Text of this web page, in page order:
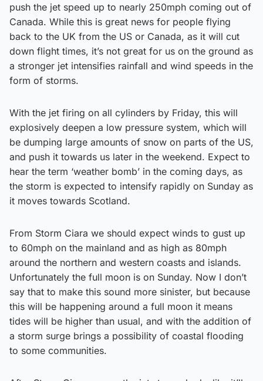
push the jet speed up to nearly 250mph coming out of
Canada. While this is great news for people flying
back to the UK from the US or Canada, as it will cut
down flight times, it’s not great for us on the ground as
a stronger jet intensifies rainfall and wind speeds in the
form of storms.
With the jet firing on all cylinders by Friday, this will
explosively deepen a low pressure system, which will
be dumping large amounts of snow on parts of the US,
and push it towards us later in the weekend. Expect to
hear the term ‘weather bomb’ in the coming days, as
the storm is expected to intensify rapidly on Sunday as
it moves towards Scotland.
From Storm Ciara we should expect winds to gust up
to 60mph on the mainland and as high as 80mph
around the northern and western coasts and islands.
Unfortunately the full moon is on Sunday. Now I don’t
say that to make this sound more sinister, but because
this will be happening around a full moon it means
tides will be higher than usual, and with the addition of
a storm surge brings a possibility of coastal flooding
to some communities.